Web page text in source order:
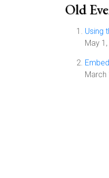
Old
Using
May
March